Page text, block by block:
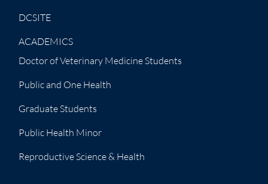
DCSITE
ACADEMICS
Doctor of Veterinary Medicine Students
Public and One Health
Graduate Students
Public Health Minor
Reproductive Science & Health